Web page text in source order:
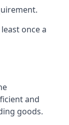
once a
and
goods.